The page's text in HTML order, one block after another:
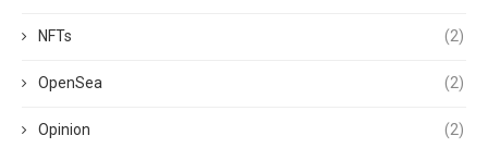
NFTs (2)
OpenSea (2)
Opinion (2)